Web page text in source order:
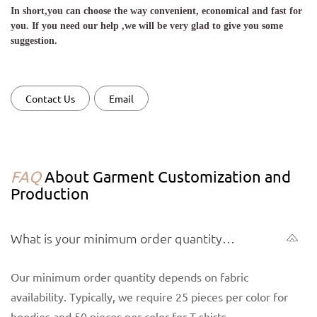
In short,you can choose the way convenient, economical and fast for
you. If you need our help ,we will be very glad to give you some
suggestion.
Contact Us Email
FAQAbout Garment Customization and
Production
What is your minimum order quantity
(MOQ) for garments?
Our minimum order quantity depends on fabric
availability. Typically, we require 25 pieces per color for